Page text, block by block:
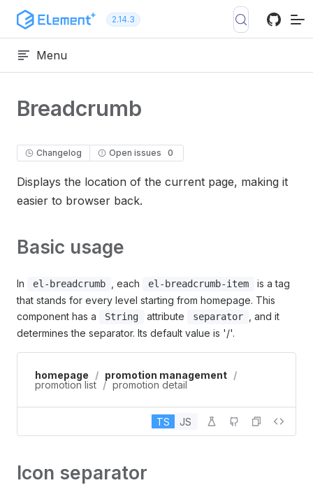
Skip to content 2.14.3
Menu
Breadcrumb
Changelog Open issues 0
Displays the location of the current page, making it
easier to browser back.
Basic usage
In el-breadcrumb , each el-breadcrumb-item
is a tag
that stands for every level starting from homepage. This
component has a
String attribute separator , and it
determines the separator. Its default value is '/'.
homepage / promotion management
/
promotion list
/ promotion detail
TS JS
Icon separator